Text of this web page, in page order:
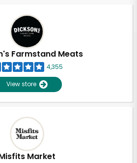
Farmstand Meats
4,355
View store
Market